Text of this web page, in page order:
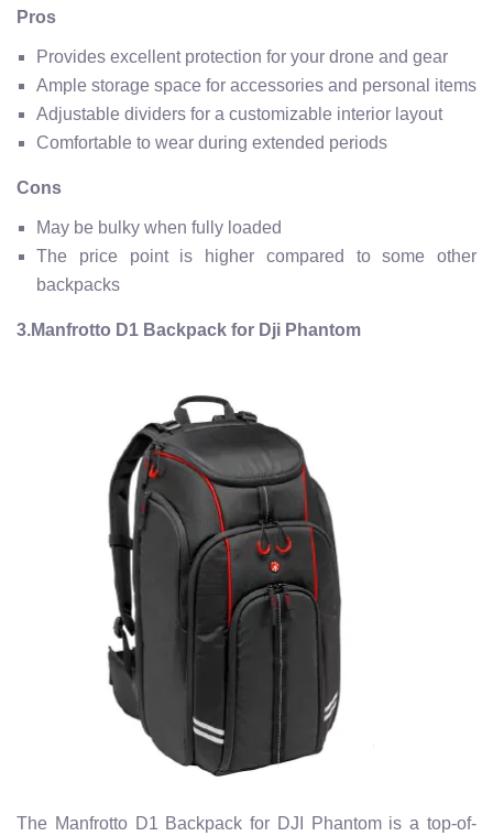
Pros
Provides excellent protection for your drone and gear
Ample storage space for accessories and personal items
Adjustable dividers for a customizable interior layout
Comfortable to wear during extended periods
Cons
May be bulky when fully loaded
The price point is higher compared to some other
backpacks
3.Manfrotto D1 Backpack for Dji Phantom
The Manfrotto D1 Backpack for DJI Phantom is a top-of-